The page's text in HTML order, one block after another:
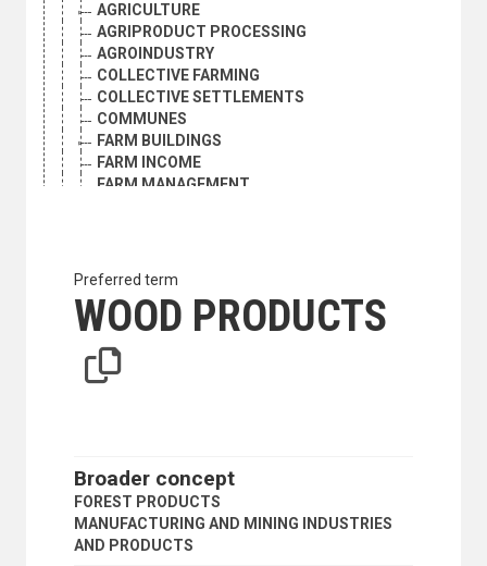
AGRICULTURE
AGRIPRODUCT PROCESSING
AGROINDUSTRY
COLLECTIVE FARMING
COLLECTIVE SETTLEMENTS
COMMUNES
FARM BUILDINGS
FARM INCOME
FARM MANAGEMENT
FARMERS
FARMS
FOOD LOSS
FOOD PRODUCTION
GRAZING RIGHTS
LAND ALLOTMENT
LAND MARKET
LAND REFORM
LAND REGISTRATION
LAND RENT
Preferred term
WOOD PRODUCTS
Broader concept
FOREST PRODUCTS
MANUFACTURING AND MINING INDUSTRIES
AND PRODUCTS